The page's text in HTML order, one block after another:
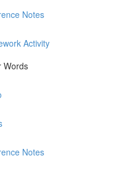
Notes
Activity
Words
Notes